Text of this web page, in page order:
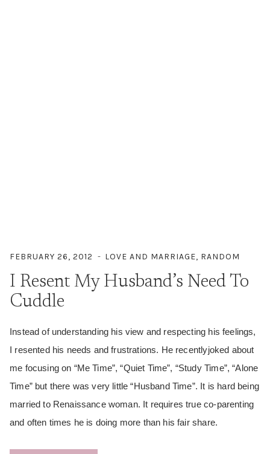
FEBRUARY 26, 2012 LOVE AND MARRIAGE, RANDOM
I Resent My Husband’s Need To
Cuddle
Instead of understanding his view and respecting his feelings,
I resented his needs and frustrations. He recentlyjoked about
me focusing on “Me Time”, “Quiet Time”, “Study Time”, “Alone
Time” but there was very little “Husband Time”. It is hard being
married to Renaissance woman. It requires true co-parenting
and often times he is doing more than his fair share.